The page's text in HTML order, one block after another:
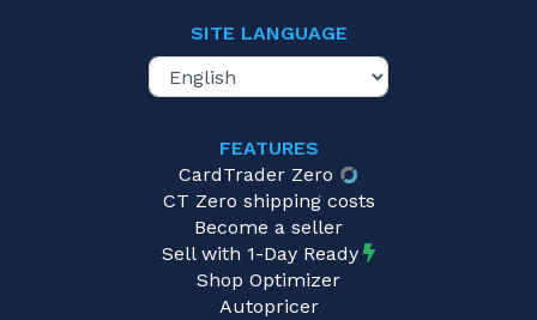
SITE LANGUAGE
FEATURES
CardTrader Zero
CT Zero shipping costs
Become a seller
Sell with 1-Day Ready
Shop Optimizer
Autopricer